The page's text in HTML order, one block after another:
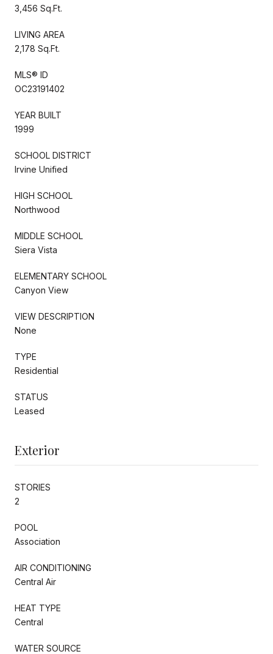
3,456 Sq.Ft.
LIVING AREA
2,178 Sq.Ft.
MLS® ID
OC23191402
YEAR BUILT
1999
SCHOOL DISTRICT
Irvine Unified
HIGH SCHOOL
Northwood
MIDDLE SCHOOL
Siera Vista
ELEMENTARY SCHOOL
Canyon View
VIEW DESCRIPTION
None
TYPE
Residential
STATUS
Leased
Exterior
STORIES
2
POOL
Association
AIR CONDITIONING
Central Air
HEAT TYPE
Central
WATER SOURCE